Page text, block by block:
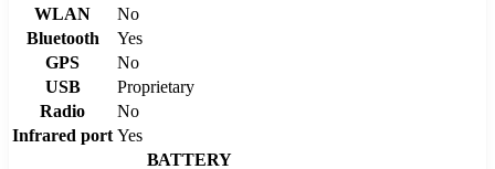
WLAN
No
Bluetooth
Yes
GPS
No
USB
Proprietary
Radio
No
Infrared port Yes
BATTERY